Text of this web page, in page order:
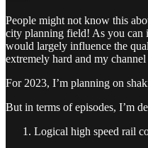
People might not know this
city planning field! As you can
would largely influence the
extremely hard and my
For 2023, I’m planning on
But in terms of episodes, I’m
Logical high speed rail